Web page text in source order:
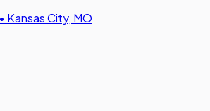
• Kansas City, MO